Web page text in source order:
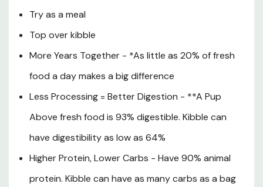
Magnesium Oxide, Zinc Amino Acid Chelate, Iron Amino
Acid Chelate, Copper Amino Acid Chelate, Manganese
Amino Acid Chelate, Potassium Iodide, Sodium Selenite,
Guaranteed Analysis
Crude Protein (min): 13.8%
Crude Fat (min): 7.0%
Crude Fiber (max): 2.1%
Moisture (max): 68.1%
Try as a meal
Top over kibble
More Years Together - *As little as 20% of fresh
food a day makes a big difference
Less Processing = Better Digestion - **A Pup
Above fresh food is 93% digestible. Kibble can
have digestibility as low as 64%
Higher Protein, Lower Carbs - Have 90% animal
protein. Kibble can have as many carbs as a bag